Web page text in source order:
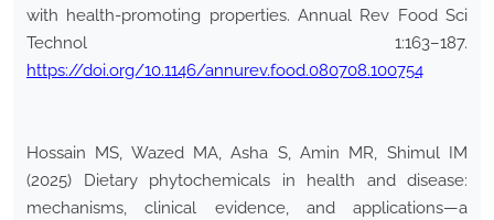
with health-promoting properties. Annual Rev Food Sci
Technol 1:163–187.
https://doi.org/10.1146/annurev.food.080708.100754
Hossain MS, Wazed MA, Asha S, Amin MR, Shimul IM
(2025) Dietary phytochemicals in health and disease:
mechanisms, clinical evidence, and applications—a